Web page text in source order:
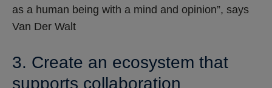
as a human being with a mind and opinion”, says
Van Der Walt
3. Create an ecosystem that
supports collaboration